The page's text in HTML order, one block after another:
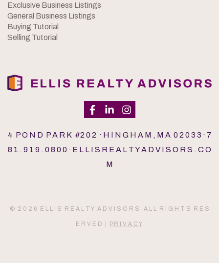
Exclusive Business Listings
General Business Listings
Buying Tutorial
Selling Tutorial
4 P O N D P A R K #2 0 2 · H I N G H A M , M A 0 2 0 3 3 · 7
8 1 . 9 1 9 . 0 8 0 0 · E L L I S R E A L T Y A D V I S O R S . C O
M
© 2 0 2 6 E L L I S R E A L T Y A D V I S O R S. A L L R I G H T S R E S
E R V E D | P R I V A C Y